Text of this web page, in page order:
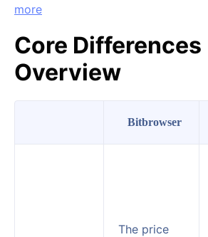
more
Core Differences
Overview
Bitbrowser
The price